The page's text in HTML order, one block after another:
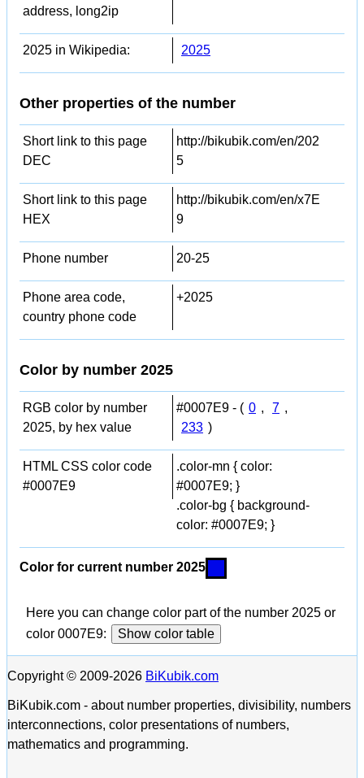
address, long2ip
2025 in Wikipedia: 2025
Other properties of the number
Short link to this page
DEC
http://bikubik.com/en/202
5
Short link to this page
HEX
http://bikubik.com/en/x7E
9
Phone number 20-25
Phone area code,
country phone code
+2025
Color by number 2025
RGB color by number
2025, by hex value
#0007E9 - ( 0 , 7 ,
233 )
HTML CSS color code
#0007E9
.color-mn { color:
#0007E9; }
.color-bg { background-
color: #0007E9; }
Color for current number 2025
Here you can change color part of the number 2025 or
color 0007E9:
Show color table
Copyright © 2009-2026 BiKubik.com
BiKubik.com - about number properties, divisibility, numbers
interconnections, color presentations of numbers,
mathematics and programming.